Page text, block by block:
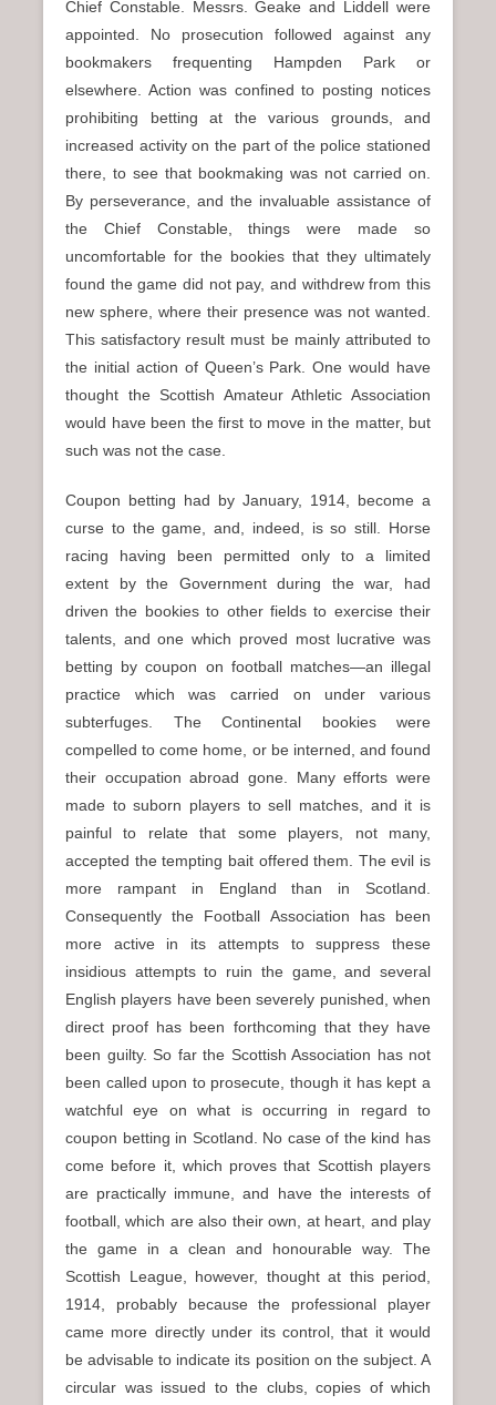
Chief Constable. Messrs. Geake and Liddell were
appointed. No prosecution followed against any
bookmakers frequenting Hampden Park or
elsewhere. Action was confined to posting notices
prohibiting betting at the various grounds, and
increased activity on the part of the police stationed
there, to see that bookmaking was not carried on.
By perseverance, and the invaluable assistance of
the Chief Constable, things were made so
uncomfortable for the bookies that they ultimately
found the game did not pay, and withdrew from this
new sphere, where their presence was not wanted.
This satisfactory result must be mainly attributed to
the initial action of Queen’s Park. One would have
thought the Scottish Amateur Athletic Association
would have been the first to move in the matter, but
such was not the case.
Coupon betting had by January, 1914, become a
curse to the game, and, indeed, is so still. Horse
racing having been permitted only to a limited
extent by the Government during the war, had
driven the bookies to other fields to exercise their
talents, and one which proved most lucrative was
betting by coupon on football matches—an illegal
practice which was carried on under various
subterfuges. The Continental bookies were
compelled to come home, or be interned, and found
their occupation abroad gone. Many efforts were
made to suborn players to sell matches, and it is
painful to relate that some players, not many,
accepted the tempting bait offered them. The evil is
more rampant in England than in Scotland.
Consequently the Football Association has been
more active in its attempts to suppress these
insidious attempts to ruin the game, and several
English players have been severely punished, when
direct proof has been forthcoming that they have
been guilty. So far the Scottish Association has not
been called upon to prosecute, though it has kept a
watchful eye on what is occurring in regard to
coupon betting in Scotland. No case of the kind has
come before it, which proves that Scottish players
are practically immune, and have the interests of
football, which are also their own, at heart, and play
the game in a clean and honourable way. The
Scottish League, however, thought at this period,
1914, probably because the professional player
came more directly under its control, that it would
be advisable to indicate its position on the subject. A
circular was issued to the clubs, copies of which